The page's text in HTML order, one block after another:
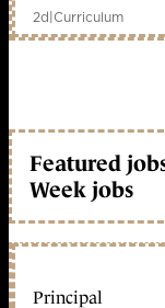
2d|Curriculum
Featured
Week jobs
Principal